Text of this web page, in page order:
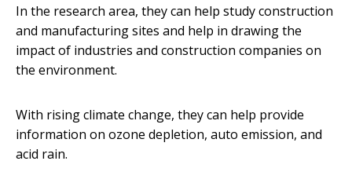
In the research area, they can help study construction
and manufacturing sites and help in drawing the
impact of industries and construction companies on
the environment.
With rising climate change, they can help provide
information on ozone depletion, auto emission, and
acid rain.